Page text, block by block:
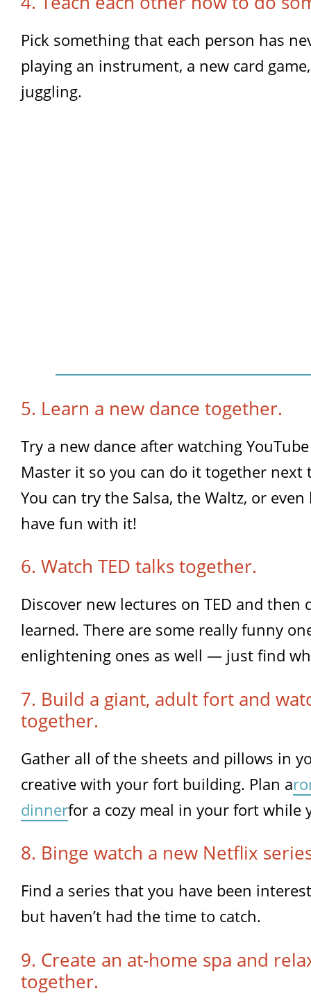
Pick something that each person has
playing an instrument, a new card
juggling.
5. Learn a new dance together.
Try a new dance after watching
Master it so you can do it together next
You can try the Salsa, the Waltz, or
have fun with it!
6. Watch TED talks together.
Discover new lectures on TED and then
learned. There are some really funny
enlightening ones as well — just find
7. Build a giant, adult fort and
together.
Gather all of the sheets and pillows in
creative with your fort building. Plan a
dinnerfor a cozy meal in your fort while
8. Binge watch a new Netflix
Find a series that you have been
but haven’t had the time to catch.
9. Create an at-home spa and
together.